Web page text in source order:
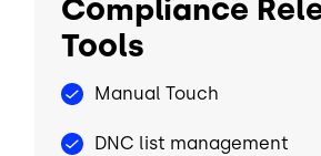
Compliance
Tools
Manual Touch
DNC list management